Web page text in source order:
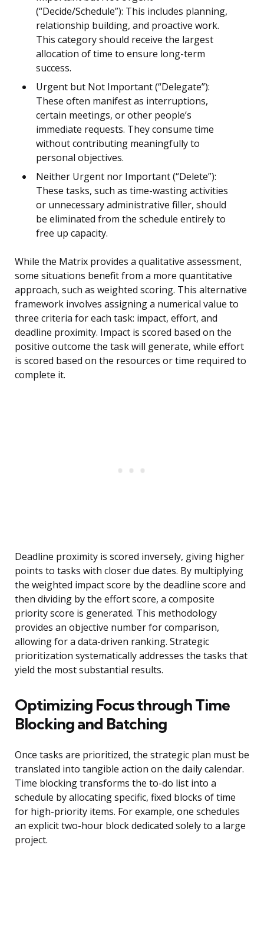
(“Decide/Schedule”): This includes planning,
relationship building, and proactive work.
This category should receive the largest
allocation of time to ensure long-term
success.
Urgent but Not Important (“Delegate”):
These often manifest as interruptions,
certain meetings, or other people’s
immediate requests. They consume time
without contributing meaningfully to
personal objectives.
Neither Urgent nor Important (“Delete”):
These tasks, such as time-wasting activities
or unnecessary administrative filler, should
be eliminated from the schedule entirely to
free up capacity.
While the Matrix provides a qualitative assessment,
some situations benefit from a more quantitative
approach, such as weighted scoring. This alternative
framework involves assigning a numerical value to
three criteria for each task: impact, effort, and
deadline proximity. Impact is scored based on the
positive outcome the task will generate, while effort
is scored based on the resources or time required to
complete it.
Deadline proximity is scored inversely, giving higher
points to tasks with closer due dates. By multiplying
the weighted impact score by the deadline score and
then dividing by the effort score, a composite
priority score is generated. This methodology
provides an objective number for comparison,
allowing for a data-driven ranking. Strategic
prioritization systematically addresses the tasks that
yield the most substantial results.
Optimizing Focus through Time
Blocking and Batching
Once tasks are prioritized, the strategic plan must be
translated into tangible action on the daily calendar.
Time blocking transforms the to-do list into a
schedule by allocating specific, fixed blocks of time
for high-priority items. For example, one schedules
an explicit two-hour block dedicated solely to a large
project.